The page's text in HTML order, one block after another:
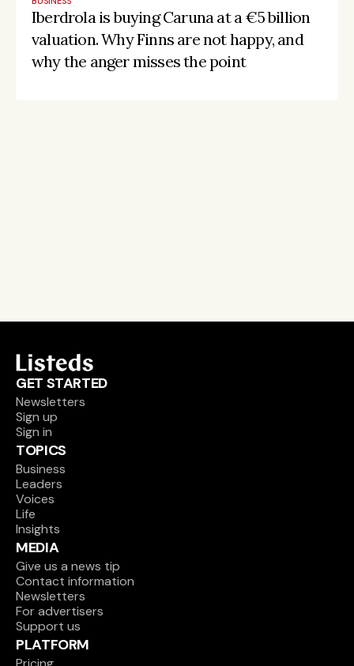
Iberdrola is buying Caruna at a €5 billion
valuation. Why Finns are not happy, and
why the anger misses the point
GET STARTED
Newsletters
Sign up
Sign in
TOPICS
Business
Leaders
Voices
Life
Insights
MEDIA
Give us a news tip
Contact information
Newsletters
For advertisers
Support us
PLATFORM